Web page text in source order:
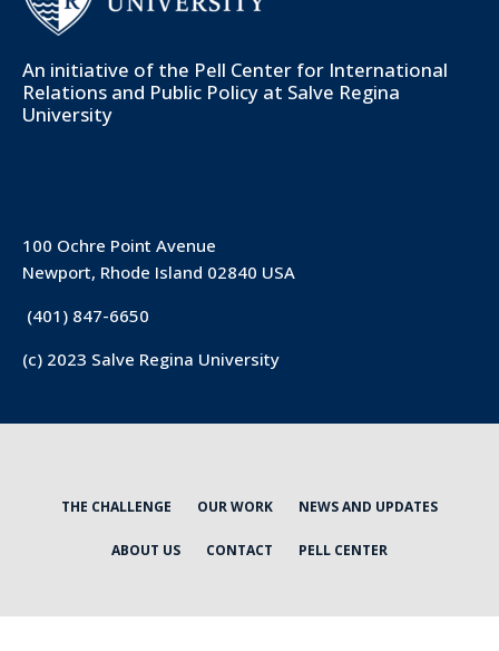
An initiative of the Pell Center for International
Relations and Public Policy at Salve Regina
University
100 Ochre Point Avenue
Newport, Rhode Island 02840 USA
(401) 847-6650
(c) 2023 Salve Regina University
THE CHALLENGE OUR WORK NEWS AND UPDATES
ABOUT US CONTACT PELL CENTER